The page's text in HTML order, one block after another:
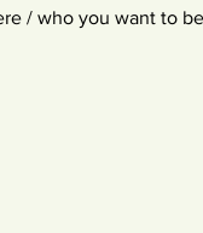
/ who you want to be